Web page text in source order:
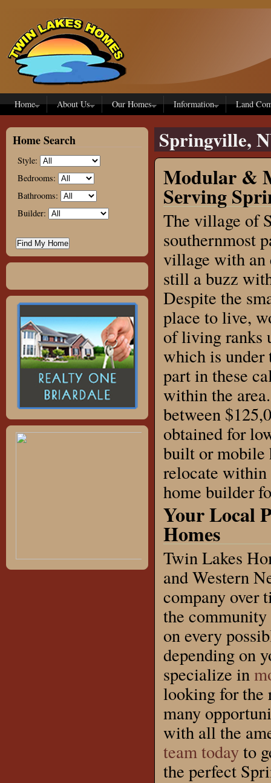
Skip to main content
Home About Us Our Homes Information Land
Home Search
Style:
Bedrooms:
Bathrooms:
Builder:
Springville,
Modular &
Serving
The village of
southernmost
village with an
still a buzz
Despite the
place to live,
of living ranks
which is under
part in these
within the
between
obtained for
built or mobile
relocate within
home builder
Your Local
Homes
Twin Lakes
and Western
company over
the
on every
depending on
specialize in
looking for the
many
with all the
team todayto
the perfect